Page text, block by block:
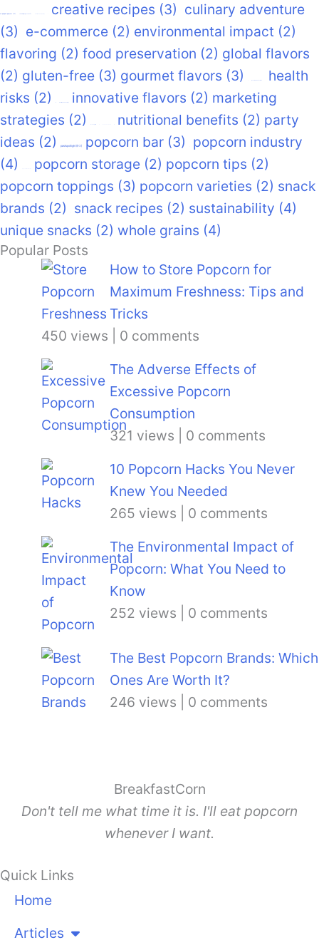
creative recipes (3) culinary adventure
(3) e-commerce (2) environmental impact (2)
flavoring (2) food preservation (2) global flavors
(2) gluten-free (3) gourmet flavors (3)
health
risks (2) innovative flavors (2) marketing
strategies (2) nutritional benefits (2) party
ideas (2) pastspotlight (93) popcorn bar (3) popcorn industry
(4)
popcorn storage (2) popcorn tips (2)
popcorn toppings (3) popcorn varieties (2) snack
brands (2) snack recipes (2) sustainability (4)
unique snacks (2) whole grains (4)
Popular Posts
How to Store Popcorn for
Maximum Freshness: Tips and
Tricks
450 views
0 comments
The Adverse Effects of
Excessive Popcorn
Consumption
321 views
0 comments
10 Popcorn Hacks You Never
Knew You Needed
265 views
0 comments
The Environmental Impact of
Popcorn: What You Need to
Know
252 views
0 comments
The Best Popcorn Brands: Which
Ones Are Worth It?
246 views
0 comments
BreakfastCorn
Don't tell me what time it is. I'll eat popcorn
whenever I want.
Quick Links
Home
Articles